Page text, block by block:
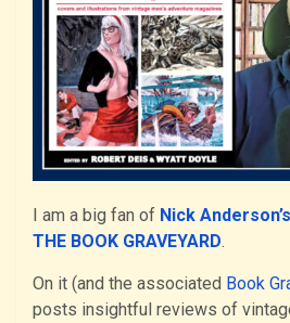
I am a big fan of Nick
THE BOOK GRAVEYARD.
On it (and the associated Book
posts insightful reviews of